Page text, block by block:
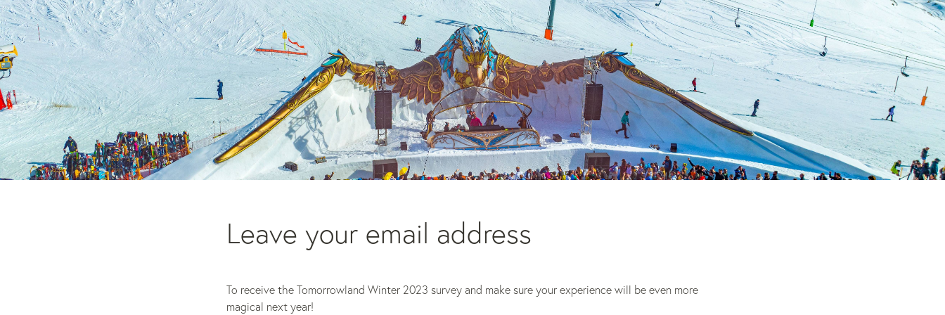
Leave your email address
To receive the Tomorrowland Winter 2023 survey and make sure your experience will be even more
magical next year!